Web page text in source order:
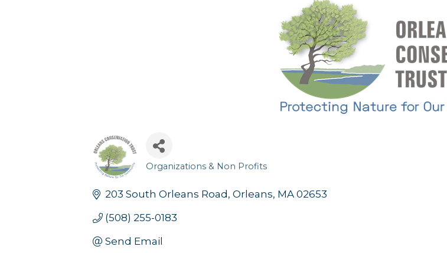
Categories
Organizations & Non Profits
203 South Orleans Road Orleans MA 02653
(508) 255-0183
Send Email